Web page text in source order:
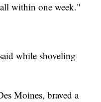
within one week."
while shoveling
Moines, braved a